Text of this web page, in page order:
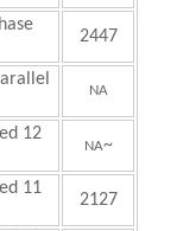
2447
NA
12
NA~
11
2127